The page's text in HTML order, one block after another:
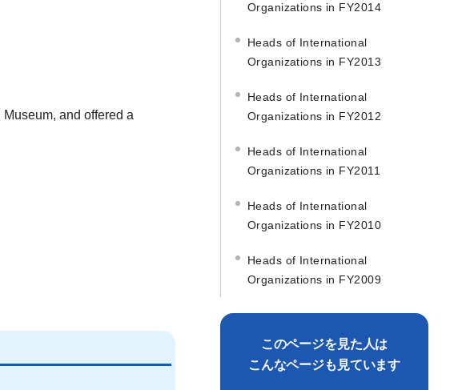
and offered a
Organizations in FY2014
Heads of International
Organizations in FY2013
Heads of International
Organizations in FY2012
Heads of International
Organizations in FY2011
Heads of International
Organizations in FY2010
Heads of International
Organizations in FY2009
このページを見た人は
こんなページも見ています